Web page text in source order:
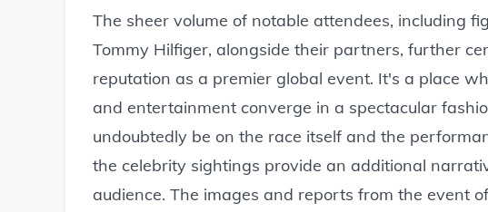
The sheer volume of notable attendees, including
Tommy Hilfiger, alongside their partners, further
reputation as a premier global event. It's a place
and entertainment converge in a spectacular
undoubtedly be on the race itself and the
the celebrity sightings provide an additional
audience. The images and reports from the event